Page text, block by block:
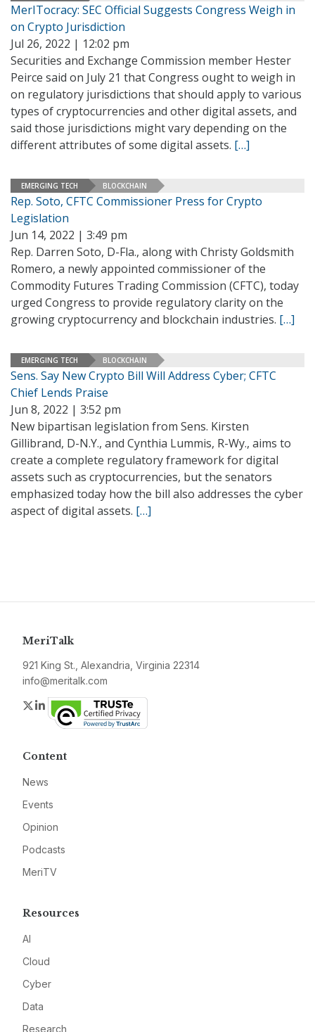
MerITocracy: SEC Official Suggests Congress Weigh in
on Crypto Jurisdiction
Jul 26, 2022 | 12:02 pm
Securities and Exchange Commission member Hester
Peirce said on July 21 that Congress ought to weigh in
on regulatory jurisdictions that should apply to various
types of cryptocurrencies and other digital assets, and
said those jurisdictions might vary depending on the
different attributes of some digital assets. […]
EMERGING TECH BLOCKCHAIN
Rep. Soto, CFTC Commissioner Press for Crypto
Legislation
Jun 14, 2022 | 3:49 pm
Rep. Darren Soto, D-Fla., along with Christy Goldsmith
Romero, a newly appointed commissioner of the
Commodity Futures Trading Commission (CFTC), today
urged Congress to provide regulatory clarity on the
growing cryptocurrency and blockchain industries. […]
EMERGING TECH BLOCKCHAIN
Sens. Say New Crypto Bill Will Address Cyber; CFTC
Chief Lends Praise
Jun 8, 2022 | 3:52 pm
New bipartisan legislation from Sens. Kirsten
Gillibrand, D-N.Y., and Cynthia Lummis, R-Wy., aims to
create a complete regulatory framework for digital
assets such as cryptocurrencies, but the senators
emphasized today how the bill also addresses the cyber
aspect of digital assets. […]
MeriTalk
921 King St., Alexandria, Virginia 22314
info@meritalk.com
Twitter
LinkedIn
Content
News
Events
Opinion
Podcasts
MeriTV
Resources
AI
Cloud
Cyber
Data
Research